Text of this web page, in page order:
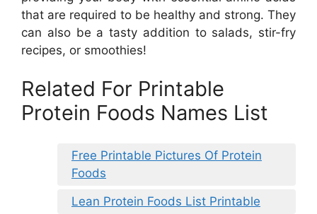
that are required to be healthy and strong. They
can also be a tasty addition to salads, stir-fry
recipes, or smoothies!
Related For Printable
Protein Foods Names List
Free Printable Pictures Of Protein
Foods
Lean Protein Foods List Printable